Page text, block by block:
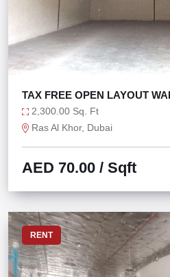
TAX FREE OPEN LAYOUT
KW POWER
2,300.00 Sq. Ft
Ras Al Khor, Dubai
AED 70.00 / Sqft
RENT